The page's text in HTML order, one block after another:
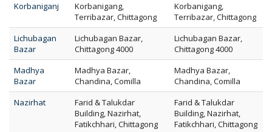
Korbaniganj
Korbanigang,
Terribazar, Chittagong
Korbanigang,
Terribazar, Chittagong
Lichubagan
Bazar
Lichubagan Bazar,
Chittagong 4000
Lichubagan Bazar,
Chittagong 4000
Madhya
Bazar
Madhya Bazar,
Chandina, Comilla
Madhya Bazar,
Chandina, Comilla
Nazirhat
Farid & Talukdar
Building, Nazirhat,
Fatikchhari, Chittagong
Farid & Talukdar
Building, Nazirhat,
Fatikchhari, Chittagong